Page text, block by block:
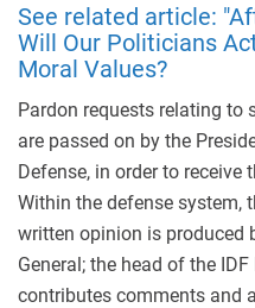
See related article:
Will Our Politicians
Moral Values?
Pardon requests relating to
are passed on by the
Defense, in order to receive
Within the defense system,
written opinion is produced
General; the head of the
contributes comments and